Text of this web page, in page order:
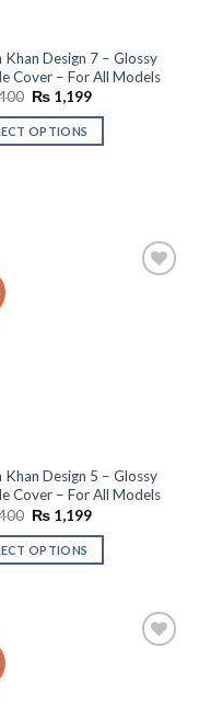
Khan Design 7 – Glossy
Cover – For All Models
Original
was:
₨ 1,400.
₨1,199Current
is:
OPTIONS
Khan Design 5 – Glossy
Cover – For All Models
Original
was:
₨ 1,400.
₨1,199Current
is:
OPTIONS